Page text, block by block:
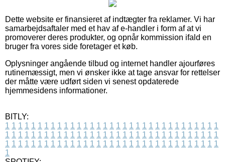
Dette website er finansieret af indtægter fra reklamer. Vi har
samarbejdsaftaler med et hav af e-handler i form af at vi
promoverer deres produkter, og opnår kommission ifald en
bruger fra vores side foretager et køb.
Oplysninger angående tilbud og internet handler ajourføres
rutinemæssigt, men vi ønsker ikke at tage ansvar for rettelser
der måtte være udført siden vi senest opdaterede
hjemmesidens informationer.
BITLY:
1 1 1 1 1 1 1 1 1 1 1 1 1 1 1 1 1 1 1 1 1 1 1 1 1 1 1 1 1 1 1 1 1
1 1 1 1 1 1 1 1 1 1 1 1 1 1 1 1 1 1 1 1 1 1 1 1 1 1 1 1 1 1 1 1 1
1 1 1 1 1 1 1 1 1 1 1 1 1 1 1 1 1 1 1 1 1 1 1 1 1 1 1 1 1 1 1 1 1
1